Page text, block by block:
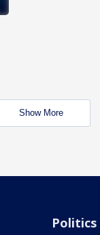
Show More
Politics